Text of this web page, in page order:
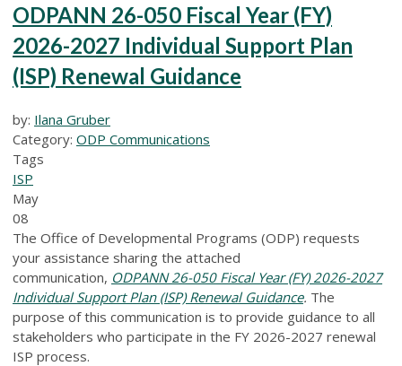
ODPANN 26-050 Fiscal Year (FY)
2026-2027 Individual Support Plan
(ISP) Renewal Guidance
by: Ilana Gruber
Category: ODP Communications
Tags
ISP
May
08
The Office of Developmental Programs (ODP) requests
your assistance sharing the attached
communication, ODPANN 26-050 Fiscal Year (FY) 2026-2027
Individual Support Plan (ISP) Renewal Guidance. The
purpose of this communication is to provide guidance to all
stakeholders who participate in the FY 2026-2027 renewal
ISP process.